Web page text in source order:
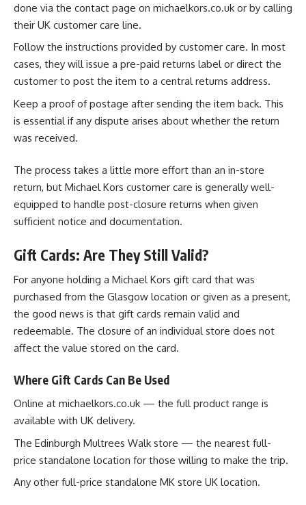
done via the contact page on michaelkors.co.uk or by calling
their UK customer care line.
Follow the instructions provided by customer care. In most
cases, they will issue a pre-paid returns label or direct the
customer to post the item to a central returns address.
Keep a proof of postage after sending the item back. This
is essential if any dispute arises about whether the return
was received.
The process takes a little more effort than an in-store
return, but Michael Kors customer care is generally well-
equipped to handle post-closure returns when given
sufficient notice and documentation.
Gift Cards: Are They Still Valid?
For anyone holding a Michael Kors gift card that was
purchased from the Glasgow location or given as a present,
the good news is that gift cards remain valid and
redeemable. The closure of an individual store does not
affect the value stored on the card.
Where Gift Cards Can Be Used
Online at michaelkors.co.uk — the full product range is
available with UK delivery.
The Edinburgh Multrees Walk store — the nearest full-
price standalone location for those willing to make the trip.
Any other full-price standalone MK store UK location.